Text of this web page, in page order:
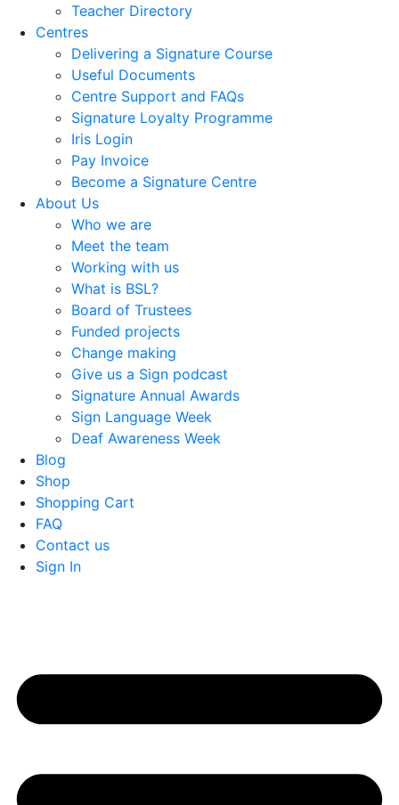
Teacher Directory
Centres
Delivering a Signature Course
Useful Documents
Centre Support and FAQs
Signature Loyalty Programme
Iris Login
Pay Invoice
Become a Signature Centre
About Us
Who we are
Meet the team
Working with us
What is BSL?
Board of Trustees
Funded projects
Change making
Give us a Sign podcast
Signature Annual Awards
Sign Language Week
Deaf Awareness Week
Blog
Shop
Shopping Cart
FAQ
Contact us
Sign In